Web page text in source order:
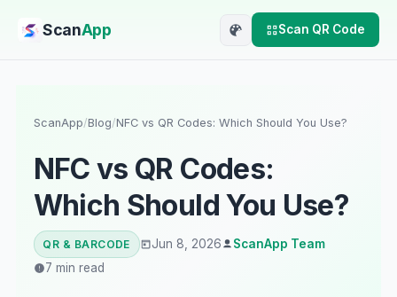
ScanApp Scan QR Code
ScanApp/Blog/NFC vs QR Codes: Which Should You Use?
NFC vs QR Codes:
Which Should You Use?
QR & BARCODE Jun 8, 2026
ScanApp Team
7 min read